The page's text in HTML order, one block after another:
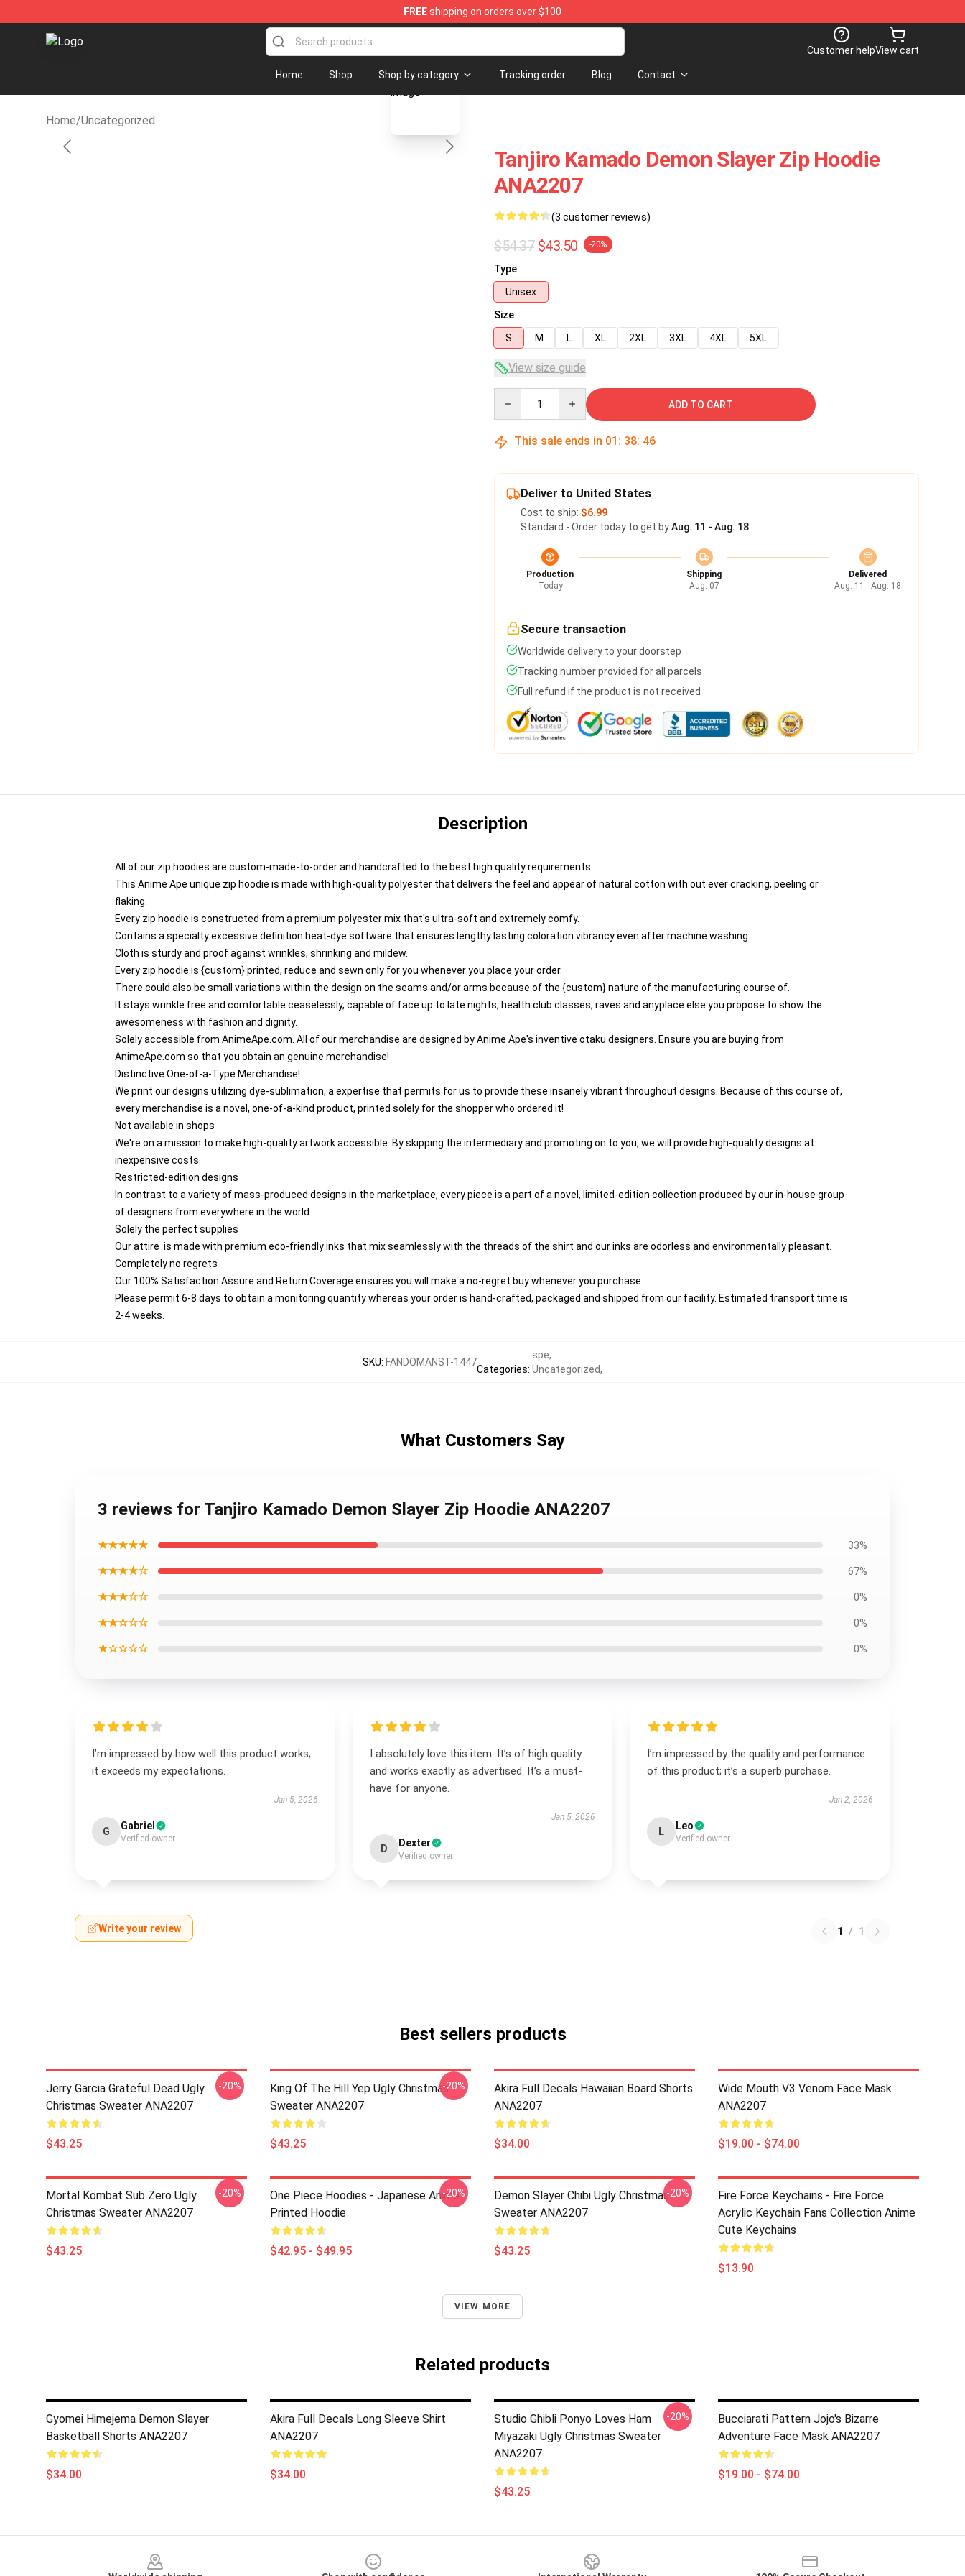
FREEshipping on orders over $100
Fandomaniax Store - The Best Shop for anime fans!
Customer helpView cart
Home Shop Shop by category Tracking order Blog Contact
Home/Uncategorized
Tanjiro Kamado Demon Slayer Zip Hoodie
ANA2207
(3 customer reviews)
$54.37 $43.50 -20%
Type
Unisex
Size
S
M L XL 2XL 3XL 4XL 5XL
View size guide
ADD TO CART
This sale ends in 01 : 38: 45
Deliver to United States
Cost to ship: $6.99
Standard - Order today to get byAug. 11 - Aug. 18
Production
Today
Shipping
Aug. 07
Delivered
Aug. 11 - Aug. 18
Secure transaction
Worldwide delivery to your doorstep
Tracking number provided for all parcels
Full refund if the product is not received
Description
All of our zip hoodies are custom-made-to-order and handcrafted to the best high quality requirements.
This Anime Ape unique zip hoodie is made with high-quality polyester that delivers the feel and appear of natural cotton with out ever cracking, peeling or
flaking.
Every zip hoodie is constructed from a premium polyester mix that's ultra-soft and extremely comfy.
Contains a specialty excessive definition heat-dye software that ensures lengthy lasting coloration vibrancy even after machine washing.
Cloth is sturdy and proof against wrinkles, shrinking and mildew.
Every zip hoodie is {custom} printed, reduce and sewn only for you whenever you place your order.
There could also be small variations within the design on the seams and/or arms because of the {custom} nature of the manufacturing course of.
It stays wrinkle free and comfortable ceaselessly, capable of face up to late nights, health club classes, raves and anyplace else you propose to show the
awesomeness with fashion and dignity.
Solely accessible from AnimeApe.com. All of our merchandise are designed by Anime Ape's inventive otaku designers. Ensure you are buying from
AnimeApe.com so that you obtain an genuine merchandise!
Distinctive One-of-a-Type Merchandise!
We print our designs utilizing dye-sublimation, a expertise that permits for us to provide these insanely vibrant throughout designs. Because of this course of,
every merchandise is a novel, one-of-a-kind product, printed solely for the shopper who ordered it!
Not available in shops
We're on a mission to make high-quality artwork accessible. By skipping the intermediary and promoting on to you, we will provide high-quality designs at
inexpensive costs.
Restricted-edition designs
In contrast to a variety of mass-produced designs in the marketplace, every piece is a part of a novel, limited-edition collection produced by our in-house group
of designers from everywhere in the world.
Solely the perfect supplies
Our attire is made with premium eco-friendly inks that mix seamlessly with the threads of the shirt and our inks are odorless and environmentally pleasant.
Completely no regrets
Our 100% Satisfaction Assure and Return Coverage ensures you will make a no-regret buy whenever you purchase.
Please permit 6-8 days to obtain a monitoring quantity whereas your order is hand-crafted, packaged and shipped from our facility. Estimated transport time is
2-4 weeks.
SKU: FANDOMANST-1447
Categories:
spe,
Uncategorized,
What Customers Say
3 reviews for Tanjiro Kamado Demon Slayer Zip Hoodie ANA2207
★★★★★ 33%
★★★★☆ 67%
★★★☆☆ 0%
★★☆☆☆ 0%
★☆☆☆☆ 0%
I’m impressed by how well this product works;
it exceeds my expectations.
Jan 5, 2026
G Gabriel
Verified owner
I absolutely love this item. It’s of high quality
and works exactly as advertised. It’s a must-
have for anyone.
Jan 5, 2026
D Dexter
Verified owner
I’m impressed by the quality and performance
of this product; it’s a superb purchase.
Jan 2, 2026
L Leo
Verified owner
Write your review 1 / 1
Best sellers products
Jerry Garcia Grateful Dead Ugly
Christmas Sweater ANA2207
$43.25
-20%
King Of The Hill Yep Ugly Christmas
Sweater ANA2207
$43.25
-20%
Akira Full Decals Hawaiian Board Shorts
ANA2207
$34.00
Wide Mouth V3 Venom Face Mask
ANA2207
$19.00 - $74.00
Mortal Kombat Sub Zero Ugly
Christmas Sweater ANA2207
$43.25
-20%
One Piece Hoodies - Japanese Anime
Printed Hoodie
$42.95 - $49.95
-20%
Demon Slayer Chibi Ugly Christmas
Sweater ANA2207
$43.25
-20%
Fire Force Keychains - Fire Force
Acrylic Keychain Fans Collection Anime
Cute Keychains
$13.90
VIEW MORE
Related products
Gyomei Himejema Demon Slayer
Basketball Shorts ANA2207
$34.00
Akira Full Decals Long Sleeve Shirt
ANA2207
$34.00
Studio Ghibli Ponyo Loves Ham
Miyazaki Ugly Christmas Sweater
ANA2207
$43.25
-20%
Bucciarati Pattern Jojo's Bizarre
Adventure Face Mask ANA2207
$19.00 - $74.00